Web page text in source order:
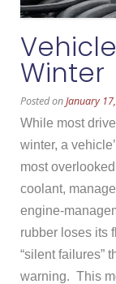
Winter
Posted onJanuary
While most
winter, a
most
coolant,
engine-
rubber loses its
“silent failures”
warning. This